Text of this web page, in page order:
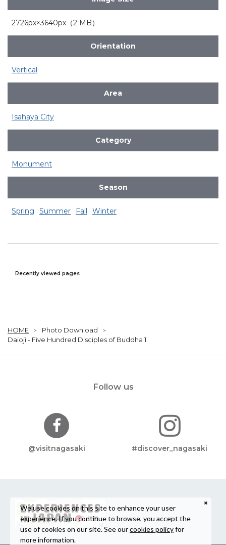
2726px×3640px（2 MB）
Orientation
Vertical
Area
Isahaya City
Category
Monument
Season
Spring Summer Fall Winter
Recently viewed pages
HOME
Photo Download
Daioji - Five Hundred Disciples of Buddha 1
Follow us
@visitnagasaki #discover_nagasaki
We use cookies on this site to enhance your user
experience. If you continue to browse, you accept the
use of cookies on our site. See ourcookies policyfor
more information.